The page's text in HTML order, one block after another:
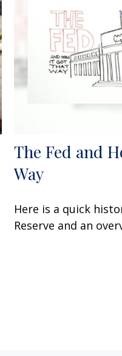
The Fed and
Way
Here is a quick
Reserve and an